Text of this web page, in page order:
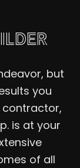
but
you
contractor,
is at your
of all